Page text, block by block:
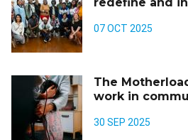
07 OCT 2025
The
work in
30 SEP 2025